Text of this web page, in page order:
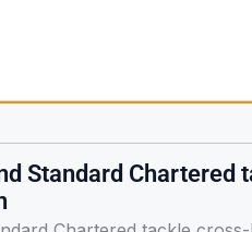
Standard Chartered